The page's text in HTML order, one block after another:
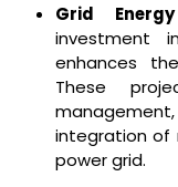
Grid
investment
enhances
These
integration of
power grid.